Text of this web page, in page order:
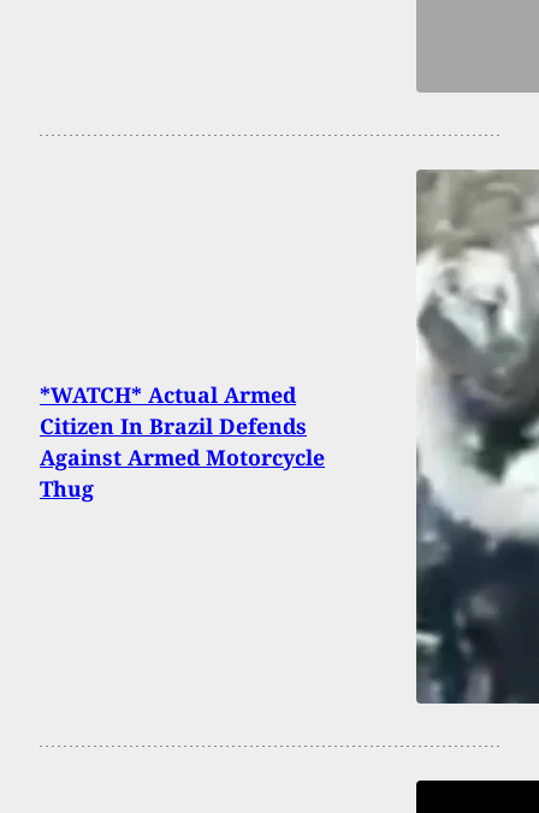
*WATCH* Actual Armed
Citizen In Brazil Defends
Against Armed Motorcycle
Thug